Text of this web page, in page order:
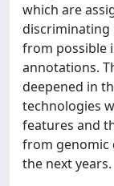
which are
discriminating
from possible
annotations.
deepened in
technologies
features and
from genomic
the next years.